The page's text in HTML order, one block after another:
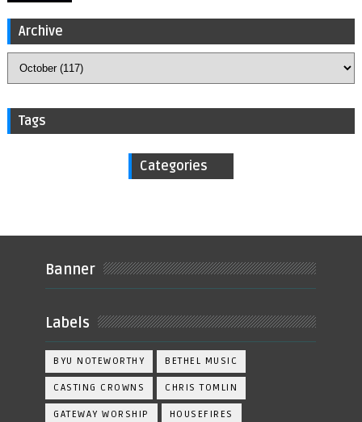
Archive
Tags
Categories
Banner
Labels
BYU NOTEWORTHY BETHEL MUSIC
CASTING CROWNS CHRIS TOMLIN
GATEWAY WORSHIP HOUSEFIRES